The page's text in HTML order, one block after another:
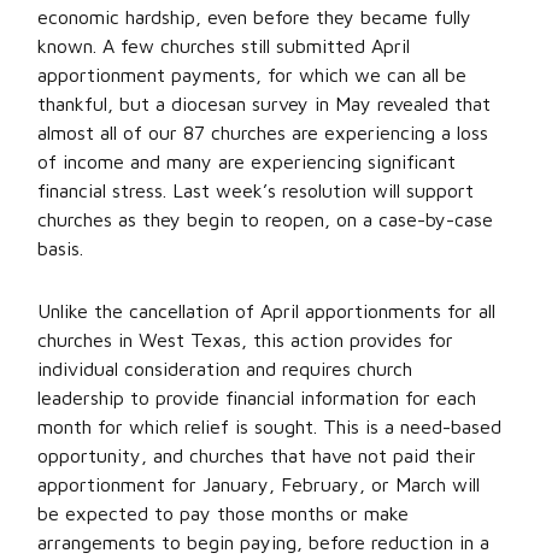
economic hardship, even before they became fully
known. A few churches still submitted April
apportionment payments, for which we can all be
thankful, but a diocesan survey in May revealed that
almost all of our 87 churches are experiencing a loss
of income and many are experiencing significant
financial stress. Last week’s resolution will support
churches as they begin to reopen, on a case-by-case
basis.
Unlike the cancellation of April apportionments for all
churches in West Texas, this action provides for
individual consideration and requires church
leadership to provide financial information for each
month for which relief is sought. This is a need-based
opportunity, and churches that have not paid their
apportionment for January, February, or March will
be expected to pay those months or make
arrangements to begin paying, before reduction in a